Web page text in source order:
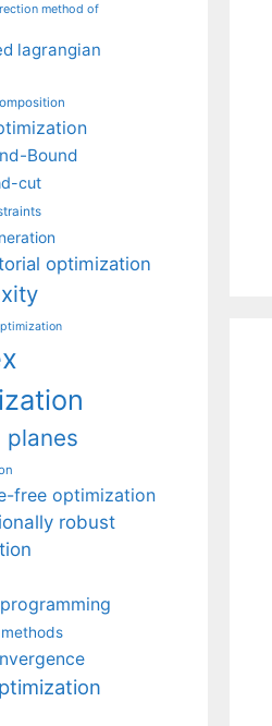
method of
lagrangian
Bound
cut
optimization
free optimization
robust